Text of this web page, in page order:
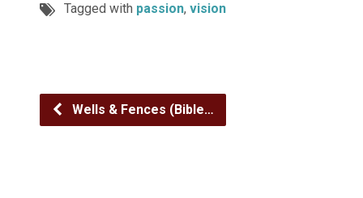
Tagged with passion, vision
Wells & Fences (Bible…